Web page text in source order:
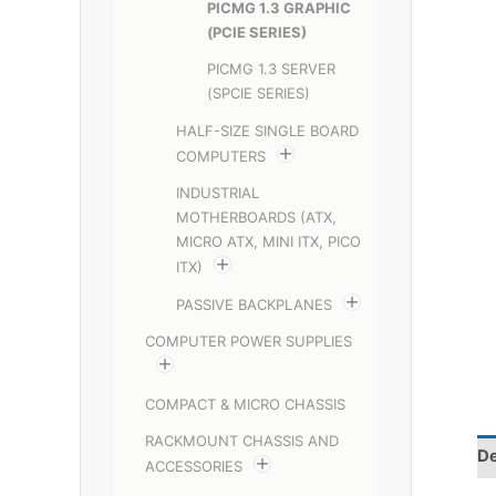
PICMG 1.3 GRAPHIC
(PCIE SERIES)
PICMG 1.3 SERVER
(SPCIE SERIES)
HALF-SIZE SINGLE BOARD
COMPUTERS
INDUSTRIAL
MOTHERBOARDS (ATX,
MICRO ATX, MINI ITX, PICO
ITX)
PASSIVE BACKPLANES
COMPUTER POWER SUPPLIES
COMPACT & MICRO CHASSIS
RACKMOUNT CHASSIS AND
ACCESSORIES